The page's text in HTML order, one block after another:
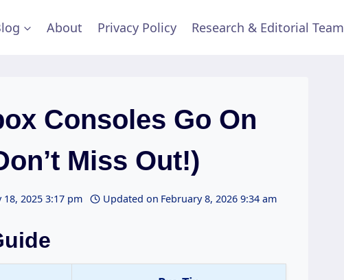
About Privacy Policy Research & Editorial Team
Consoles Go On
Miss Out!)
18, 2025 3:17 pm Updated on February 8, 2026 9:34 am